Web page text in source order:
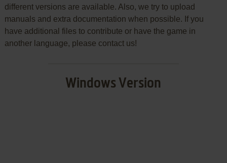
different versions are available. Also, we try to upload
manuals and extra documentation when possible. If you
have additional files to contribute or have the game in
another language, please contact us!
Windows Version